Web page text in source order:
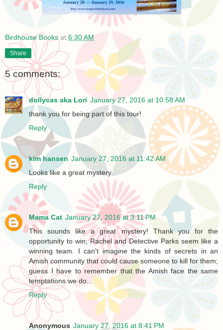
Birdhouse Books at 6:30 AM
Share
5 comments:
dollycas aka Lori January 27, 2016 at 10:58 AM
thank you for being part of this tour!
Reply
kim hansen January 27, 2016 at 11:42 AM
Looks like a great mystery.
Reply
Mama Cat January 27, 2016 at 3:11 PM
This sounds like a great mystery! Thank you for the
opportunity to win; Rachel and Detective Parks seem like a
winning team. I can't imagine the kinds of secrets in an
Amish community that could cause someone to kill for them;
guess I have to remember that the Amish face the same
temptations we do...
Reply
Anonymous January 27, 2016 at 8:41 PM